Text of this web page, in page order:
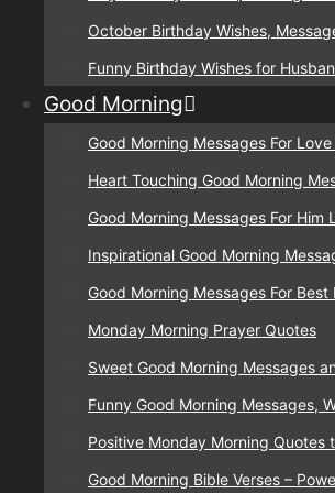
October Birthday Wishes,
Funny Birthday Wishes for
Good Morning
Good Morning Messages For
Heart Touching Good Morning
Good Morning Messages For Him
Inspirational Good Morning
Good Morning Messages For Best
Monday Morning Prayer Quotes
Sweet Good Morning Messages
Funny Good Morning Messages,
Positive Monday Morning Quotes
Good Morning Bible Verses –